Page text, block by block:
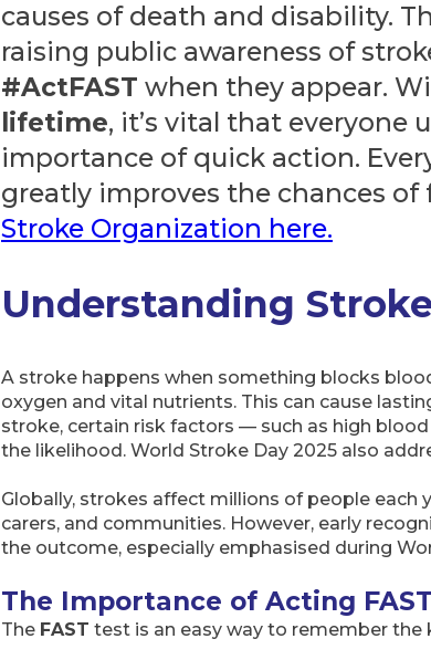
causes of death and disability.
raising public awareness of
#ActFAST when they appear.
lifetime, it’s vital that everyone
importance of quick action.
greatly improves the chances of
Stroke Organization here.
Understanding
A stroke happens when something blocks
oxygen and vital nutrients. This can cause
stroke, certain risk factors — such as high
the likelihood. World Stroke Day 2025 also
Globally, strokes affect millions of people
carers, and communities. However, early
the outcome, especially emphasised during
The Importance of Acting FAST
The FAST test is an easy way to remember